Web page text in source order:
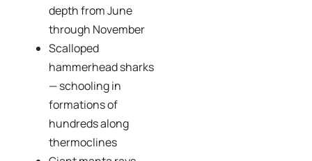
depth from June
through November
Scalloped
hammerhead sharks
— schooling in
formations of
hundreds along
thermoclines